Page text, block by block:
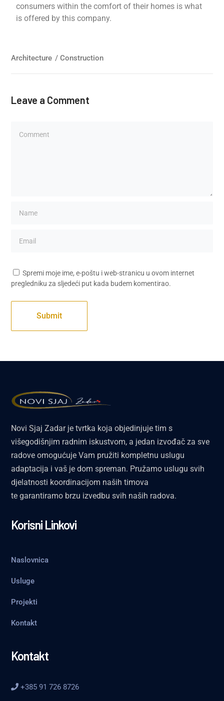
consumers within the comfort of their homes is what
is offered by this company.
Architecture /Construction
Leave a Comment
Spremi moje ime, e-poštu i web-stranicu u ovom internet
pregledniku za sljedeći put kada budem komentirao.
Novi Sjaj Zadar je tvrtka koja objedinjuje tim s
višegodišnjim radnim iskustvom, a jedan izvođač za sve
radove omogućuje Vam pružiti kompletnu uslugu
adaptacija i vaš je dom spreman. Pružamo uslugu svih
djelatnosti koordinacijom naših timova
te garantiramo brzu izvedbu svih naših radova.
Korisni Linkovi
Naslovnica
Usluge
Projekti
Kontakt
Kontakt
+385 91 726 8726